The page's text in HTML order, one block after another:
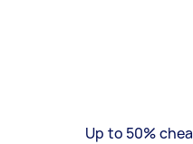
Up to 50%